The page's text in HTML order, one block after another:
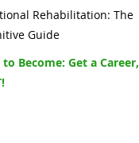
Rehabilitation: The
Guide
Become: Get a Career,